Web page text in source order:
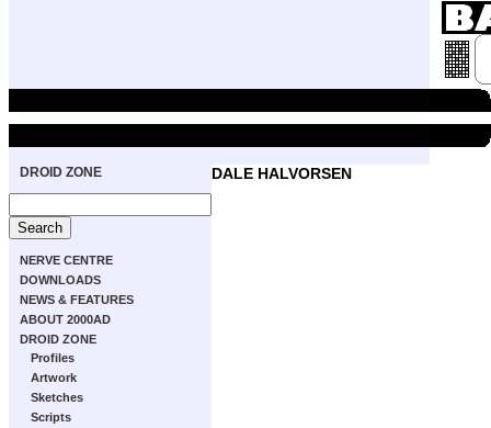
DROID ZONE
NERVE CENTRE
DOWNLOADS
NEWS & FEATURES
ABOUT 2000AD
DROID ZONE
Profiles
Artwork
Sketches
Scripts
DALE HALVORSEN